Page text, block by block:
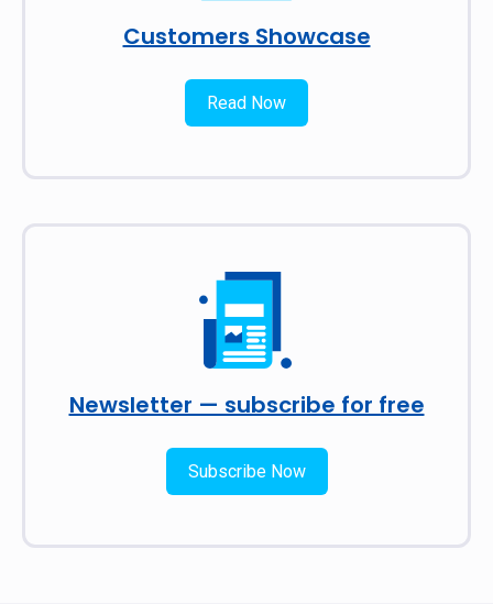
Customers Showcase
Read Now
Newsletter — subscribe for free
Subscribe Now